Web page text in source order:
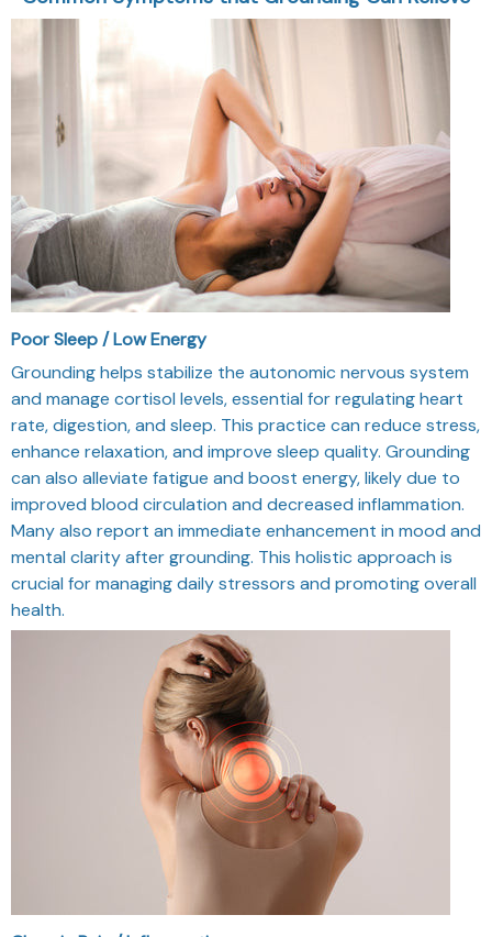
Poor Sleep / Low Energy
Grounding helps stabilize the autonomic nervous system
and manage cortisol levels, essential for regulating heart
rate, digestion, and sleep. This practice can reduce stress,
enhance relaxation, and improve sleep quality. Grounding
can also alleviate fatigue and boost energy, likely due to
improved blood circulation and decreased inflammation.
Many also report an immediate enhancement in mood and
mental clarity after grounding. This holistic approach is
crucial for managing daily stressors and promoting overall
health.